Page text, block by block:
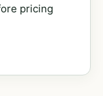
pricing